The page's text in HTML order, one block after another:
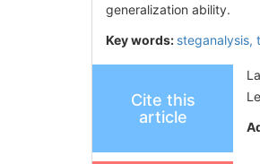
generalization ability.
Key words: steganalysis,
Cite this
article